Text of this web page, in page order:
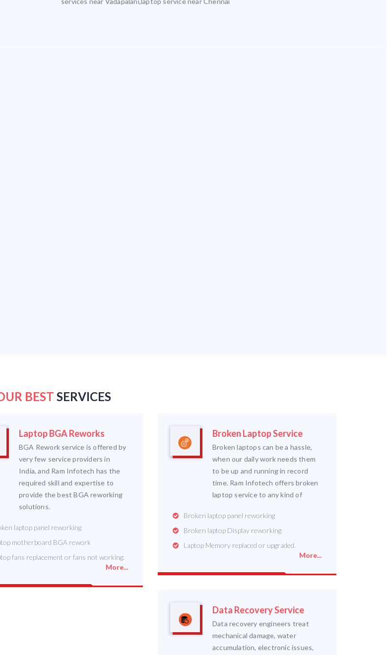
BEST SERVICES
Laptop BGA Reworks
BGA Rework service is offered by
very few service providers in
India, and Ram Infotech has the
required skill and expertise to
provide the best BGA reworking
solutions.
laptop panel reworking
motherboard BGA rework
fans replacement or fans not working.
More...
Broken Laptop Service
Broken laptops can be a hassle,
when our daily work needs them
to be up and running in record
time. Ram Infotech offers broken
laptop service to any kind of
Broken laptop panel reworking
Broken laptop Display reworking
Laptop Memory replaced or upgraded.
More...
Data Recovery Service
Data recovery engineers treat
mechanical damage, water
accumulation, electronic issues,